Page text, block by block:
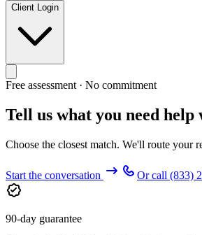
Client Login
Free assessment · No commitment
Tell us what you need help
Choose the closest match. We'll route your
Start the conversation Or call (833)
90-day guarantee